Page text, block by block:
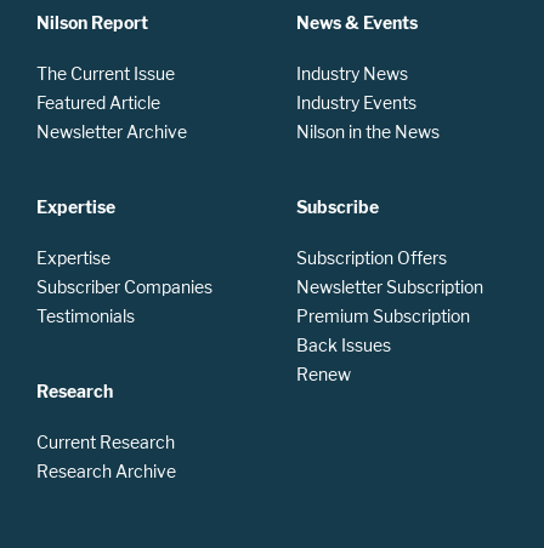
Nilson Report
The Current Issue
Featured Article
Newsletter Archive
Expertise
Expertise
Subscriber Companies
Testimonials
Research
Current Research
Research Archive
News & Events
Industry News
Industry Events
Nilson in the News
Subscribe
Subscription Offers
Newsletter Subscription
Premium Subscription
Back Issues
Renew